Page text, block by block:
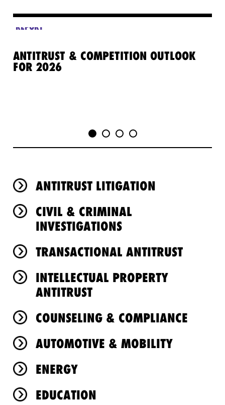
REPORT
ANTITRUST & COMPETITION OUTLOOK
FOR 2026
ANTITRUST LITIGATION
CIVIL & CRIMINAL
INVESTIGATIONS
TRANSACTIONAL ANTITRUST
INTELLECTUAL PROPERTY
ANTITRUST
COUNSELING & COMPLIANCE
AUTOMOTIVE & MOBILITY
ENERGY
EDUCATION